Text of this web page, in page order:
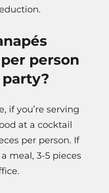
person
if you’re serving
at a cocktail
per person. If
meal, 3-5 pieces